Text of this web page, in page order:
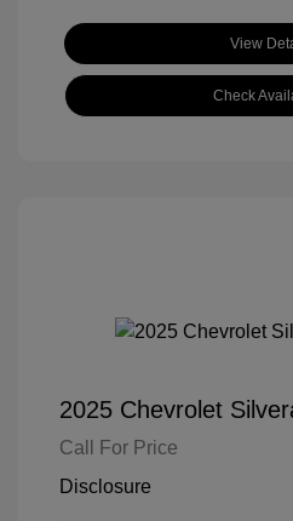
View
Check
2025 Chevrolet
Call For Price
Disclosure